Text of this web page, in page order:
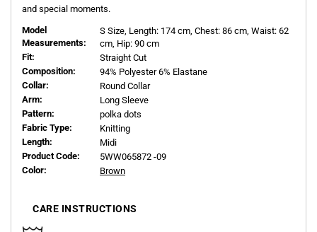
and special moments.
Model
Measurements:
S Size, Length: 174 cm, Chest: 86 cm, Waist: 62
cm, Hip: 90 cm
Fit:
Straight Cut
Composition:
94% Polyester 6% Elastane
Collar:
Round Collar
Arm:
Long Sleeve
Pattern:
polka dots
Fabric Type:
Knitting
Length:
Midi
Product Code:
5WW065872 -09
Color:
Brown
CARE INSTRUCTIONS